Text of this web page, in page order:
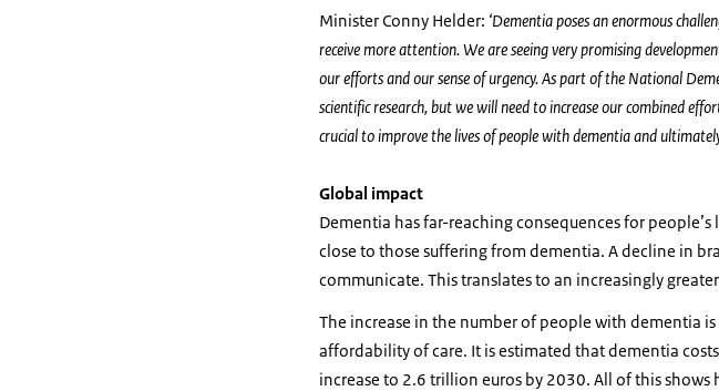
Minister Conny Helder: ‘Dementia poses an enormous
receive more attention. We are seeing very promising
our efforts and our sense of urgency. As part of the National
scientific research, but we will need to increase our combined
crucial to improve the lives of people with dementia and
Global impact
Dementia has far-reaching consequences for
close to those suffering from dementia. A decline in
communicate. This translates to an increasingly
The increase in the number of people with dementia
affordability of care. It is estimated that dementia
increase to 2.6 trillion euros by 2030. All of this